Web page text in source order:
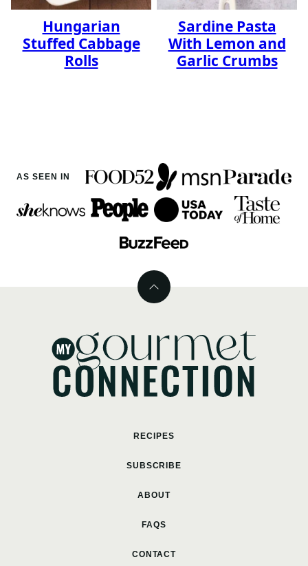
Hungarian
Stuffed Cabbage
Rolls
Sardine Pasta
With Lemon and
Garlic Crumbs
AS SEEN IN
Back
top
MyGourmetConnection
RECIPES
SUBSCRIBE
ABOUT
FAQS
CONTACT